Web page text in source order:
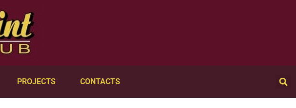
PROJECTS CONTACTS